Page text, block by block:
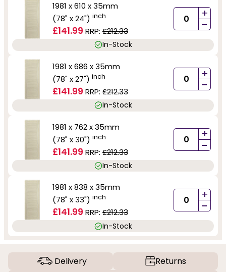
1981 x 610 x 35mm
(78" x 24") inch
£141.99 RRP: £212.33
+
-
In-Stock
1981 x 686 x 35mm
(78" x 27") inch
£141.99 RRP: £212.33
+
-
In-Stock
1981 x 762 x 35mm
(78" x 30") inch
£141.99 RRP: £212.33
+
-
In-Stock
1981 x 838 x 35mm
(78" x 33") inch
£141.99 RRP: £212.33
+
-
In-Stock
Delivery
Returns